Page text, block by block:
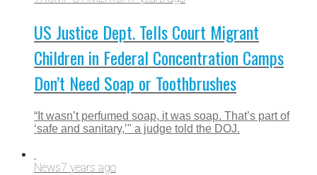
US Justice Dept. Tells Court Migrant
Children in Federal Concentration Camps
Don’t Need Soap or Toothbrushes
“It wasn’t perfumed soap, it was soap. That’s part of
‘safe and sanitary,’" a judge told the DOJ.
News7 years ago